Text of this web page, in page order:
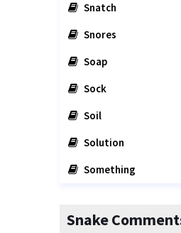
Snatch
Snores
Soap
Sock
Soil
Solution
Something
Snake